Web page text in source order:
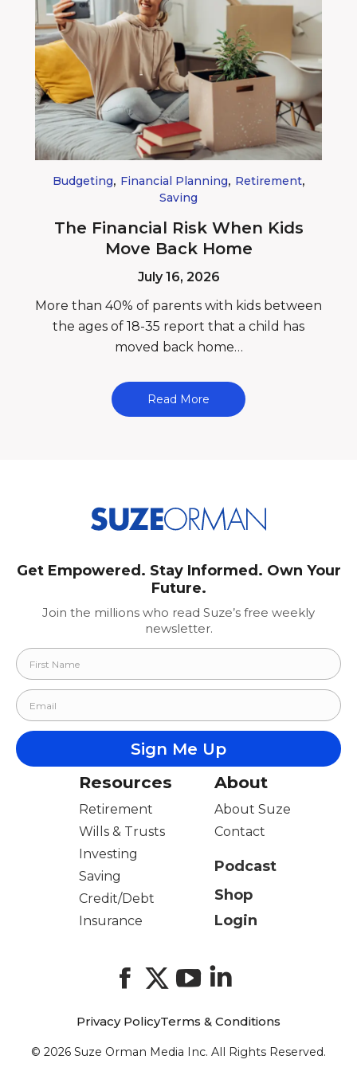
Budgeting, Financial Planning, Retirement,
Saving
The Financial Risk When Kids
Move Back Home
July 16, 2026
More than 40% of parents with kids between
the ages of 18-35 report that a child has
moved back home…
Read More
Get Empowered. Stay Informed. Own Your
Future.
Join the millions who read Suze’s free weekly
newsletter.
Resources
Retirement
Wills & Trusts
Investing
Saving
Credit/Debt
Insurance
About
About Suze
Contact
Podcast
Shop
Login
Facebook
X YouTubeLinkedIn
© 2026 Suze Orman Media Inc. All Rights Reserved.
Privacy PolicyTerms & Conditions